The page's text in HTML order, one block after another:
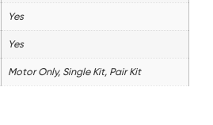
Yes
Yes
Motor Only, Single Kit, Pair Kit